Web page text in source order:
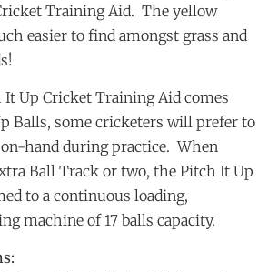
Training Aid. The yellow
easier to find amongst grass and
Up Cricket Training Aid comes
Balls, some cricketers will prefer to
hand during practice. When
Ball Track or two, the Pitch It Up
to a continuous loading,
machine of 17 balls capacity.